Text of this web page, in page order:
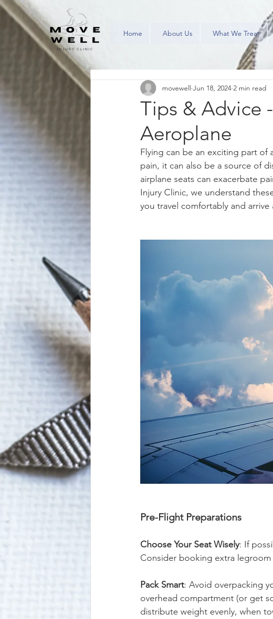
Home About Us What We Treat
Tips & Advice
Aeroplane
movewell Jun 18, 2024 2 min read
Flying can be an exciting part of
pain, it can also be a source of
airplane seats can exacerbate
Injury Clinic, we understand
you travel comfortably and
Pre-Flight Preparations
Choose Your Seat Wisely: If
Consider booking extra
Pack Smart: Avoid overpacking
overhead compartment (or get
distribute weight evenly, when